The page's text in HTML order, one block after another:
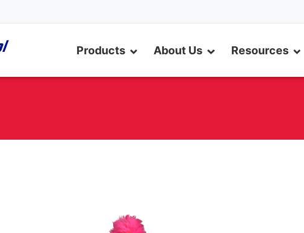
Products About Us Resources